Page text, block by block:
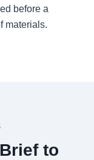
before a
materials.
to